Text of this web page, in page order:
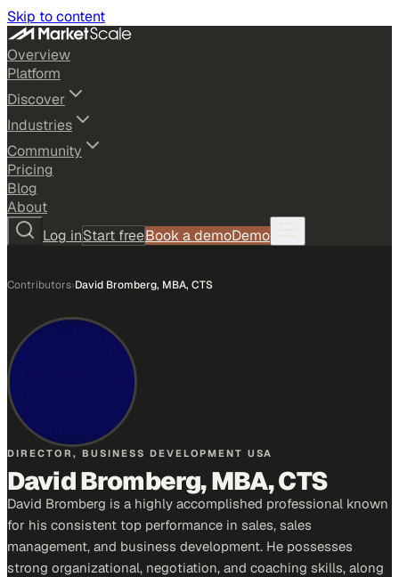
Skip to content
Overview
Platform
Discover
Industries
Community
Pricing
Blog
About
Log inStart freeBook a demoDemo
Contributors›David Bromberg, MBA, CTS
DIRECTOR, BUSINESS DEVELOPMENT USA
David Bromberg, MBA, CTS
David Bromberg is a highly accomplished professional known
for his consistent top performance in sales, sales
management, and business development. He possesses
strong organizational, negotiation, and coaching skills, along